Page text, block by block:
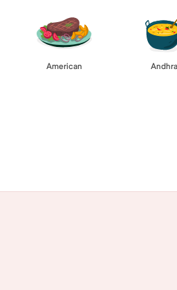
American Andhra